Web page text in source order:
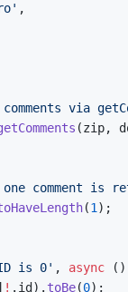
,
via
(zip,
comment is
(1) ;
ID is 0' , async ( )
! . id ) . toBe(0) ;